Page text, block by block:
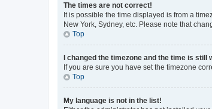
The times are not correct!
It is possible the time displayed is from a
New York, Sydney, etc. Please note that
Top
I changed the timezone and the time is still
If you are sure you have set the timezone
Top
My language is not in the list!